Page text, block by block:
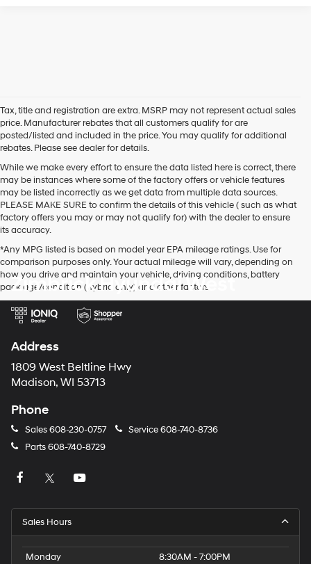
Tax, title and registration are extra. MSRP may not represent actual sales
price. Manufacturer rebates that all customers qualify for are
posted/listed and included in the price. You may qualify for additional
rebates. Please see dealer for details.
While we make every effort to ensure the data listed here is correct, there
may be instances where some of the factory offers or vehicle features
may be listed incorrectly as we get data from multiple data sources.
PLEASE MAKE SURE to confirm the details of this vehicle ( such as what
factory offers you may or may not qualify for) with the dealer to ensure
its accuracy.
*Any MPG listed is based on model year EPA mileage ratings. Use for
comparison purposes only. Your actual mileage will vary, depending on
how you drive and maintain your vehicle, driving conditions, battery
pack age/condition (hybrid only) and other factors.
Zimbrick Hyundai West
Address
1809 West Beltline Hwy
Madison, WI 53713
Phone
Sales608-230-0757 Service608-740-8736
Parts608-740-8729
Sales Hours
Monday
8:30AM - 7:00PM